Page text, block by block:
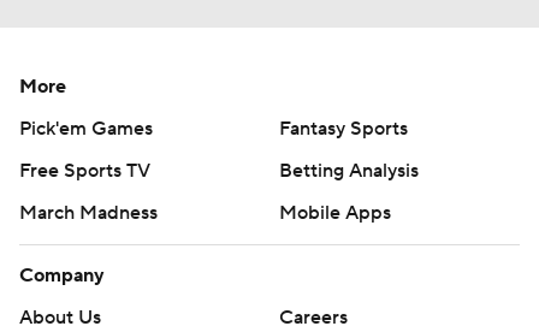
More
Pick'em Games
Fantasy Sports
Free Sports TV
Betting Analysis
March Madness
Mobile Apps
Company
About Us
Careers